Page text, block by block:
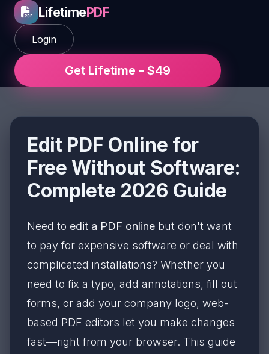
LifetimePDF
Login
Get Lifetime - $49
Edit PDF Online for
Free Without Software:
Complete 2026 Guide
Need to edit a PDF online but don't want
to pay for expensive software or deal with
complicated installations? Whether you
need to fix a typo, add annotations, fill out
forms, or add your company logo, web-
based PDF editors let you make changes
fast—right from your browser. This guide